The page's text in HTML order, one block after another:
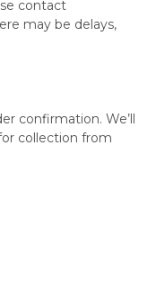
contact
may be delays,
confirmation. We’ll
collection from